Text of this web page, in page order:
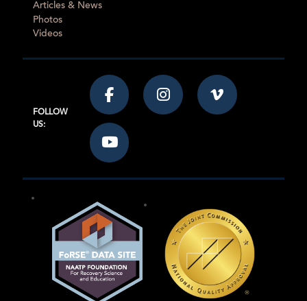
Articles & News
Photos
Videos
FOLLOW
US: